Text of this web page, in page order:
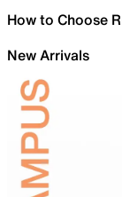
How to Choose
New Arrivals